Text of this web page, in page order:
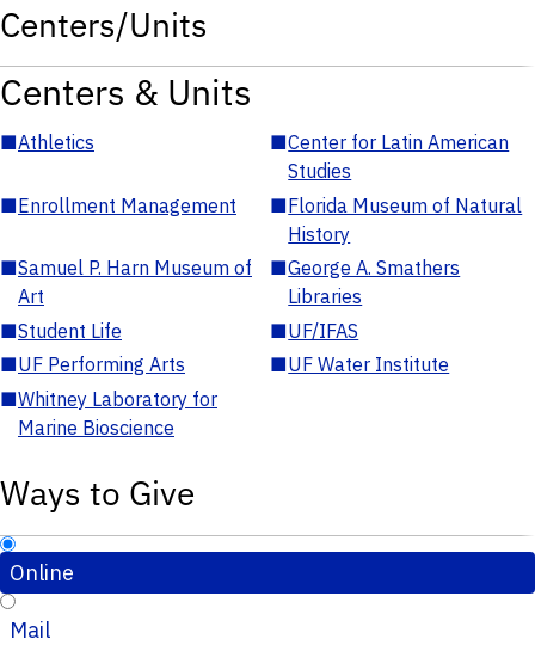
Centers/Units
Centers & Units
■Athletics ■Center for Latin American
Studies
■Enrollment Management ■Florida Museum of Natural
History
■Samuel P. Harn Museum of
Art
■George A. Smathers
Libraries
■Student Life ■UF/IFAS
■UF Performing Arts ■UF Water Institute
■Whitney Laboratory for
Marine Bioscience
Ways to Give
Online
Mail